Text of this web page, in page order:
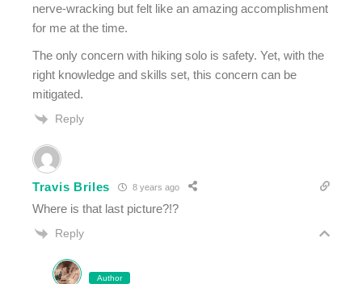
nerve-wracking but felt like an amazing accomplishment
for me at the time.
The only concern with hiking solo is safety. Yet, with the
right knowledge and skills set, this concern can be
mitigated.
Reply
Travis Briles 8 years ago
Where is that last picture?!?
Reply
Author